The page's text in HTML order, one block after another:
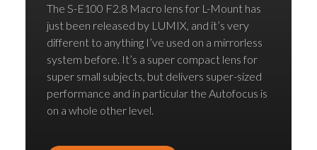
The S-E100 F2.8 Macro lens for L-Mount has
just been released by LUMIX, and it’s very
different to anything I’ve used on a mirrorless
system before. It’s a super compact lens for
super small subjects, but delivers super-sized
performance and in particular the Autofocus is
on a whole other level.